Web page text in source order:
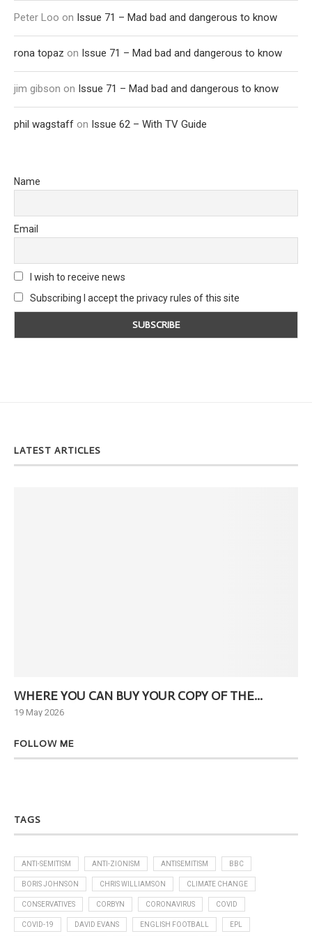
Peter Loo on Issue 71 – Mad bad and dangerous to know
rona topaz on Issue 71 – Mad bad and dangerous to know
jim gibson on Issue 71 – Mad bad and dangerous to know
phil wagstaff on Issue 62 – With TV Guide
Name
Email
I wish to receive news
Subscribing I accept the privacy rules of this site
LATEST ARTICLES
WHERE YOU CAN BUY YOUR COPY OF THE...
19 May 2026
FOLLOW ME
TAGS
ANTI-SEMITISM ANTI-ZIONISM ANTISEMITISM BBC
BORIS JOHNSON CHRIS WILLIAMSON CLIMATE CHANGE
CONSERVATIVES CORBYN CORONAVIRUS COVID
COVID-19 DAVID EVANS ENGLISH FOOTBALL EPL